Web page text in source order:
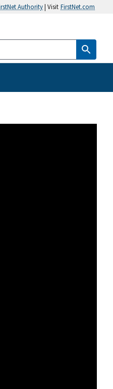
Authority| Visit FirstNet.com